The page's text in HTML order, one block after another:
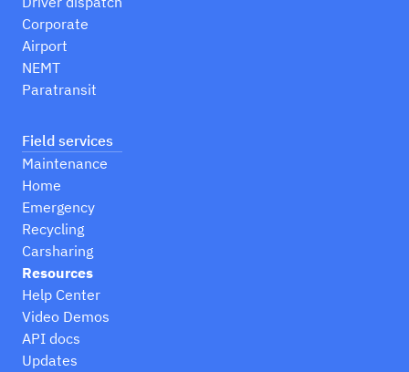
Corporate
Airport
NEMT
Paratransit
Field services
Maintenance
Home
Emergency
Recycling
Carsharing
Resources
Help Center
Video Demos
API docs
Updates